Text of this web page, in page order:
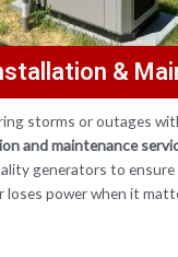
&
storms or outages
and maintenance
generators to ensure
loses power when it